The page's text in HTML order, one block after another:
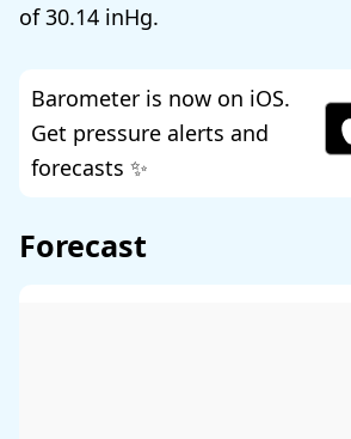
of30.14 .
Barometer is now on iOS.
Get pressure alerts and
forecasts ✨
Forecast